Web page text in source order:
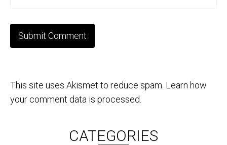
This site uses Akismet to reduce spam. Learn how
your comment data is processed.
CATEGORIES